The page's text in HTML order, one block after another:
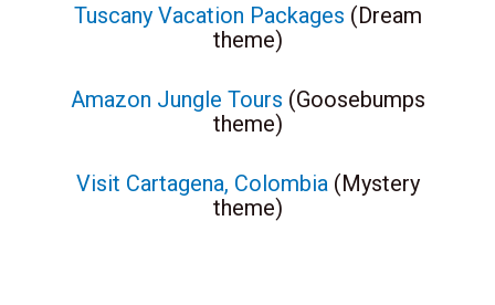
Tuscany Vacation Packages (Dream
theme)
Amazon Jungle Tours (Goosebumps
theme)
Visit Cartagena, Colombia(Mystery
theme)